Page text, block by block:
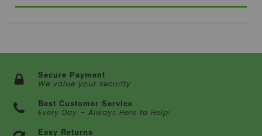
Secure Payment
We value your security
Best Customer Service
Every Day – Always Here to Help!
Easy Returns